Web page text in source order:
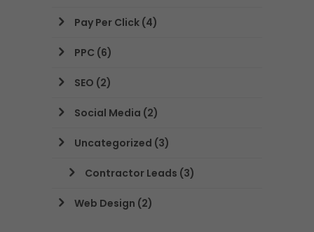
Pay Per Click (4)
PPC (6)
SEO (2)
Social Media (2)
Uncategorized (3)
Contractor Leads (3)
Web Design (2)